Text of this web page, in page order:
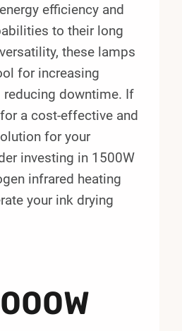
efficiency and
to their long
these lamps
for increasing
reducing downtime. If
a cost-effective and
for your
investing in 1500W
infrared heating
your ink drying